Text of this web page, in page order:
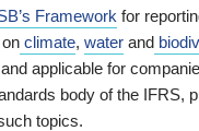
Framework for
climate, water and
applicable for
body of the IFRS,
topics.